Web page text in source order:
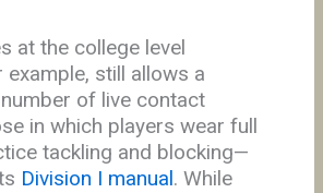
at the college level
example, still allows a
of live contact
in which players wear full
tackling and blocking—
Division I manual. While